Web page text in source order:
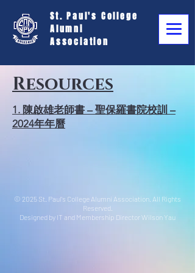
St. Paul's College
Alumni
Association
Resources
1. 陳啟雄老師書 – 聖保羅書院校訓 –
2024年年曆
© 2025 St. Paul's College Alumni Association. All Rights
Reserved.
Designed by IT and Membership Director Wilson Yau